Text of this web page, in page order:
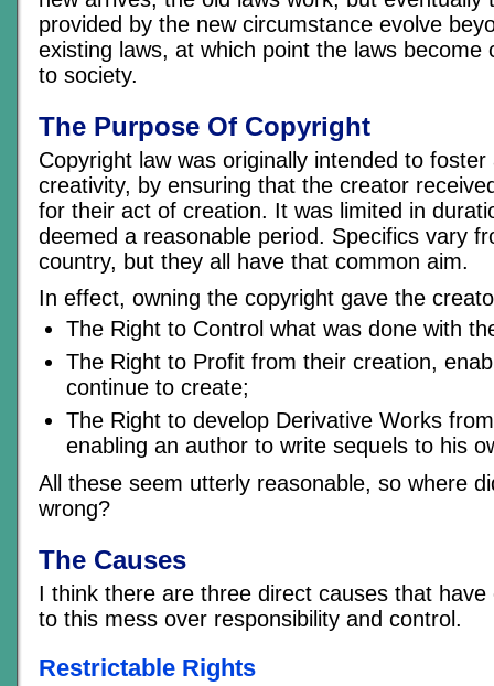
provided by the new circumstance evolve
existing laws, at which point the laws become
to society.
The Purpose Of Copyright
Copyright law was originally intended to
creativity, by ensuring that the creator
for their act of creation. It was limited in
deemed a reasonable period. Specifics vary
country, but they all have that common aim.
In effect, owning the copyright gave the
The Right to Control what was done with
The Right to Profit from their creation,
continue to create;
The Right to develop Derivative Works
enabling an author to write sequels to his
All these seem utterly reasonable, so where
wrong?
The Causes
I think there are three direct causes that have
to this mess over responsibility and control.
Restrictable Rights